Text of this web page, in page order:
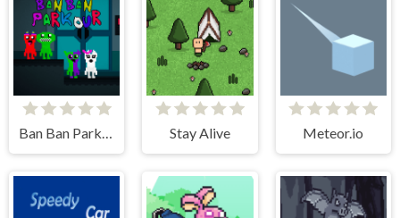
Ban Ban Parkour Stay Alive Meteor.io